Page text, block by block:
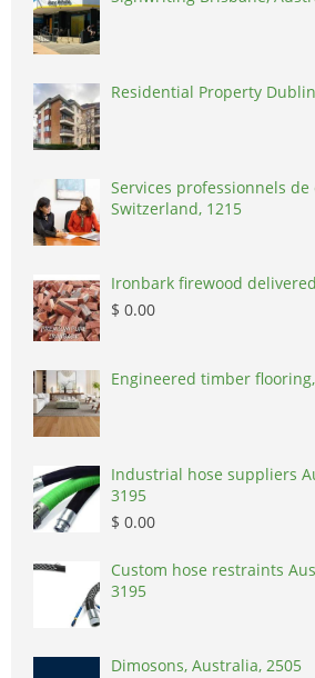
Residential Property
Services professionnels
Switzerland, 1215
Ironbark firewood
$ 0.00
Engineered timber
Industrial hose suppliers
3195
$ 0.00
Custom hose restraints
3195
Dimosons, Australia, 2505